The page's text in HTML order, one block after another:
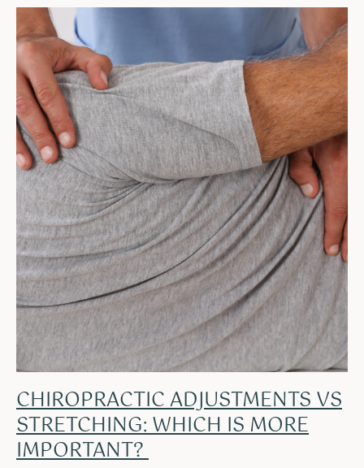
CHIROPRACTIC ADJUSTMENTS VS
STRETCHING: WHICH IS MORE
IMPORTANT?